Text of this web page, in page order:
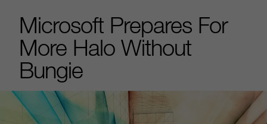
Microsoft Prepares For
More Halo Without
Bungie